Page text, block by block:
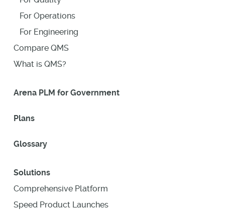
For Operations
For Engineering
Compare QMS
What is QMS?
Arena PLM for Government
Plans
Glossary
Solutions
Comprehensive Platform
Speed Product Launches